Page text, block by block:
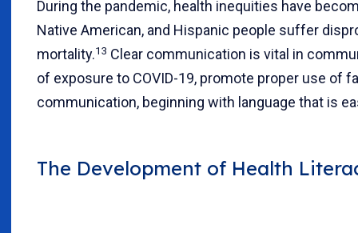
During the pandemic, health inequities have
Native American, and Hispanic people suffer
mortality.13 Clear communication is vital in
of exposure to COVID-19, promote proper use of
communication, beginning with language that is
The Development of Health